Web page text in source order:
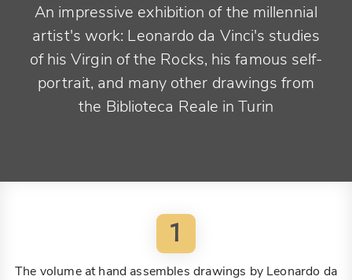
An impressive exhibition of the millennial
artist's work: Leonardo da Vinci's studies
of his Virgin of the Rocks, his famous self-
portrait, and many other drawings from
the Biblioteca Reale in Turin
1
The volume at hand assembles drawings by Leonardo da